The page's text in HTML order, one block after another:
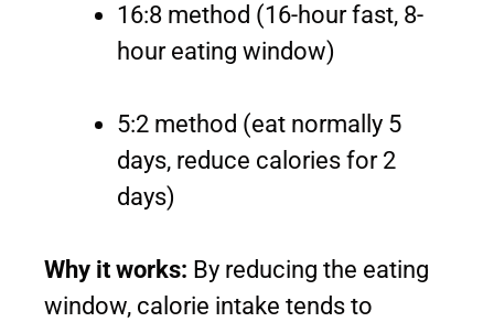
16:8 method (16-hour fast, 8-
hour eating window)
5:2 method (eat normally 5
days, reduce calories for 2
days)
Why it works: By reducing the eating
window, calorie intake tends to